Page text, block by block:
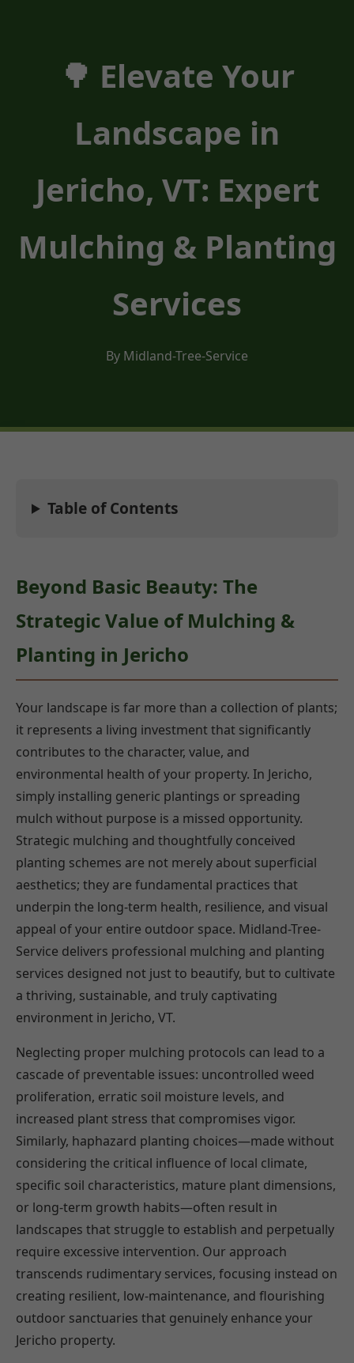
🌳 Elevate Your
Landscape in
Jericho, VT: Expert
Mulching & Planting
Services
By Midland-Tree-Service
Table of Contents
Beyond Basic Beauty: The
Strategic Value of Mulching &
Planting in Jericho
Your landscape is far more than a collection of plants;
it represents a living investment that significantly
contributes to the character, value, and
environmental health of your property. In Jericho,
simply installing generic plantings or spreading
mulch without purpose is a missed opportunity.
Strategic mulching and thoughtfully conceived
planting schemes are not merely about superficial
aesthetics; they are fundamental practices that
underpin the long-term health, resilience, and visual
appeal of your entire outdoor space. Midland-Tree-
Service delivers professional mulching and planting
services designed not just to beautify, but to cultivate
a thriving, sustainable, and truly captivating
environment in Jericho, VT.
Neglecting proper mulching protocols can lead to a
cascade of preventable issues: uncontrolled weed
proliferation, erratic soil moisture levels, and
increased plant stress that compromises vigor.
Similarly, haphazard planting choices—made without
considering the critical influence of local climate,
specific soil characteristics, mature plant dimensions,
or long-term growth habits—often result in
landscapes that struggle to establish and perpetually
require excessive intervention. Our approach
transcends rudimentary services, focusing instead on
creating resilient, low-maintenance, and flourishing
outdoor sanctuaries that genuinely enhance your
Jericho property.